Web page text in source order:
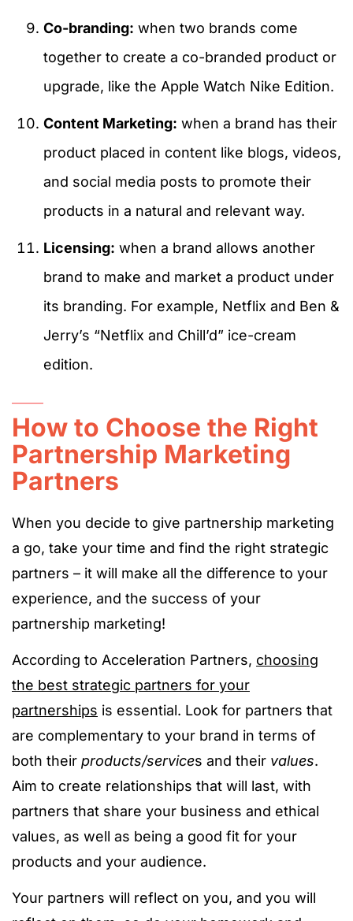
Co-branding: when two brands come
together to create a co-branded product or
upgrade, like the Apple Watch Nike Edition.
Content Marketing: when a brand has their
product placed in content like blogs, videos,
and social media posts to promote their
products in a natural and relevant way.
Licensing: when a brand allows another
brand to make and market a product under
its branding. For example, Netflix and Ben &
Jerry’s “Netflix and Chill’d” ice-cream
edition.
How to Choose the Right
Partnership Marketing
Partners
When you decide to give partnership marketing
a go, take your time and find the right strategic
partners – it will make all the difference to your
experience, and the success of your
partnership marketing!
According to Acceleration Partners, choosing
the best strategic partners for your
partnerships is essential. Look for partners that
are complementary to your brand in terms of
both their products/services and their values.
Aim to create relationships that will last, with
partners that share your business and ethical
values, as well as being a good fit for your
products and your audience.
Your partners will reflect on you, and you will